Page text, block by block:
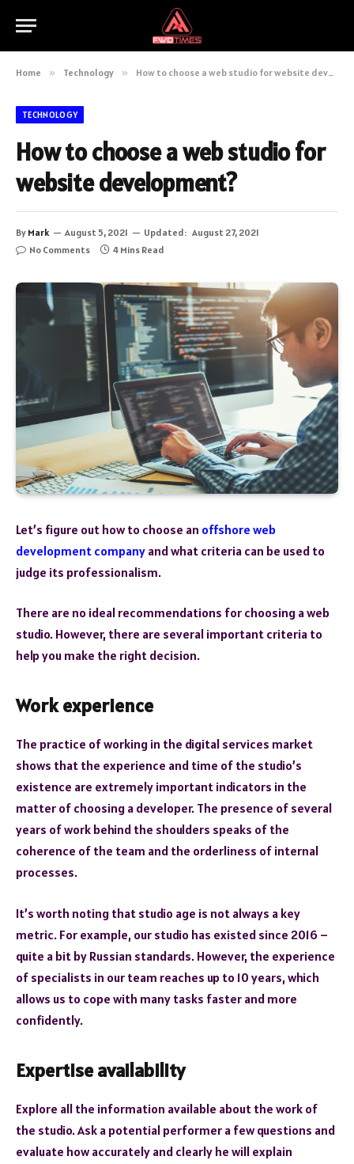
Home » Technology » How to choose a web studio for website development?
TECHNOLOGY
How to choose a web studio for
website development?
By Mark August 5, 2021 Updated: August 27, 2021
No Comments
4 Mins Read
Let’s figure out how to choose an offshore web
development company and what criteria can be used to
judge its professionalism.
There are no ideal recommendations for choosing a web
studio. However, there are several important criteria to
help you make the right decision.
Work experience
The practice of working in the digital services market
shows that the experience and time of the studio’s
existence are extremely important indicators in the
matter of choosing a developer. The presence of several
years of work behind the shoulders speaks of the
coherence of the team and the orderliness of internal
processes.
It’s worth noting that studio age is not always a key
metric. For example, our studio has existed since 2016 –
quite a bit by Russian standards. However, the experience
of specialists in our team reaches up to 10 years, which
allows us to cope with many tasks faster and more
confidently.
Expertise availability
Explore all the information available about the work of
the studio. Ask a potential performer a few questions and
evaluate how accurately and clearly he will explain